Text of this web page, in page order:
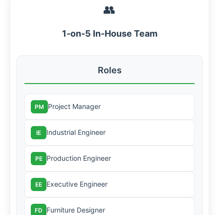
👥
1-on-5 In-House Team
Roles
PM Project Manager
IE Industrial Engineer
PE Production Engineer
EE Executive Engineer
FD Furniture Designer